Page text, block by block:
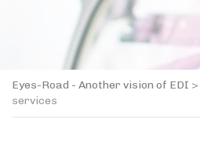
Eyes-Road - Another vision of EDI >
services